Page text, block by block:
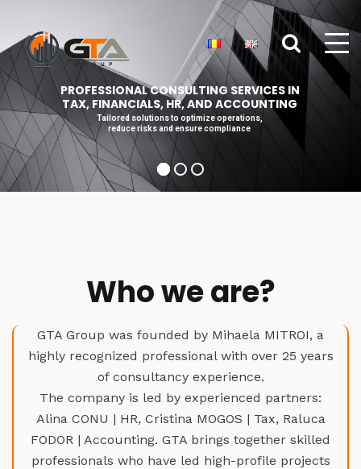
Tailored solutions to optimize operations,
reduce risks and ensure compliance
PROFESSIONAL CONSULTING SERVICES IN
TAX, FINANCIALS, HR, AND ACCOUNTING
Who we are?
GTA Group was founded by Mihaela MITROI, a
highly recognized professional with over 25 years
of consultancy experience.
The company is led by experienced partners:
Alina CONU | HR, Cristina MOGOS | Tax, Raluca
FODOR | Accounting. GTA brings together skilled
professionals who have led high-profile projects